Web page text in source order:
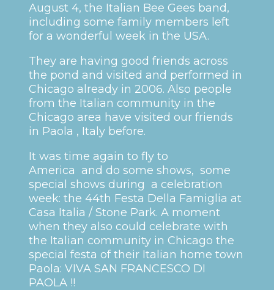
August 4, the Italian Bee Gees band,
including some family members left
for a wonderful week in the USA.
They are having good friends across
the pond and visited and performed in
Chicago already in 2006. Also people
from the Italian community in the
Chicago area have visited our friends
in Paola , Italy before.
It was time again to fly to
America and do some shows, some
special shows during a celebration
week: the 44th Festa Della Famiglia at
Casa Italia / Stone Park. A moment
when they also could celebrate with
the Italian community in Chicago the
special festa of their Italian home town
Paola: VIVA SAN FRANCESCO DI
PAOLA !!